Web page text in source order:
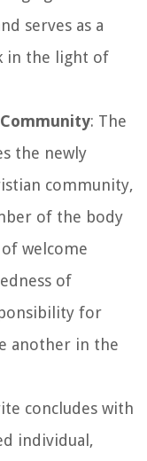
serves as a
in the light of
: The
the newly
community,
of the body
welcome
of
for
another in the
concludes with
individual,